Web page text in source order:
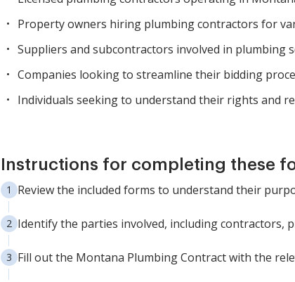
Property owners hiring plumbing contractors for
Suppliers and subcontractors involved in plumbing
Companies looking to streamline their bidding
Individuals seeking to understand their rights and
Instructions for completing these
Review the included forms to understand their
Identify the parties involved, including contractors,
Fill out the Montana Plumbing Contract with the